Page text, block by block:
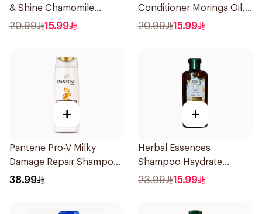
& Shine Chamomile
Conditioner 400Ml
20.99 15.99
Conditioner Moringa Oil,
400Ml
20.99 15.99
+
Pantene Pro-V Milky
Damage Repair Shampoo
1L
38.99
+
Herbal Essences
Shampoo Haydrate
Coconut, 400Ml
23.99 15.99